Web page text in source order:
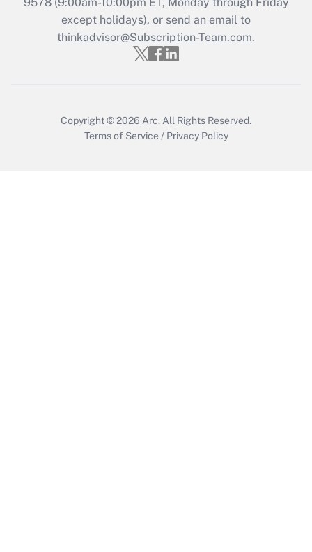
Get Answer
except holidays), or send an email to
thinkadvisor@Subscription-Team.com.
Copyright © 2026 Arc. All Rights Reserved.
Terms of Service / Privacy Policy